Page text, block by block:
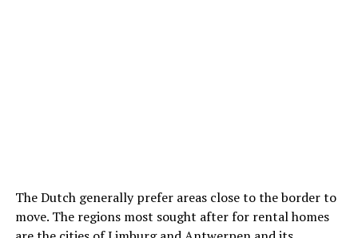
The Dutch generally prefer areas close to the border to
move. The regions most sought after for rental homes